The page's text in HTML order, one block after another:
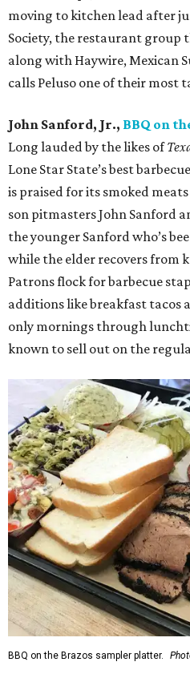
moving to kitchen lead after
Society, the restaurant group
along with Haywire, Mexican
calls Peluso one of their most
John Sanford, Jr., BBQ on
Long lauded by the likes of
Lone Star State’s best
is praised for its smoked
son pitmasters John Sanford
the younger Sanford who’s
while the elder recovers from
Patrons flock for barbecue
additions like breakfast tacos
only mornings through
known to sell out on the
BBQ on the Brazos sampler platter.